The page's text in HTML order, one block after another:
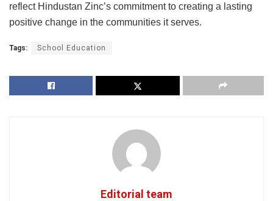
reflect Hindustan Zinc’s commitment to creating a lasting
positive change in the communities it serves.
Tags: School Education
Editorial team